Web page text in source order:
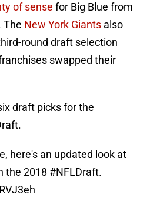
of sense for Big Blue from
The New York Giants also
round draft selection
swapped their
draft picks for the
here's an updated look at
the 2018 #NFLDraft.